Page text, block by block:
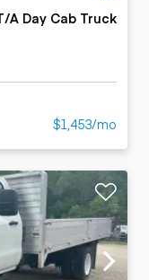
A Day Cab Truck
$1,453/mo